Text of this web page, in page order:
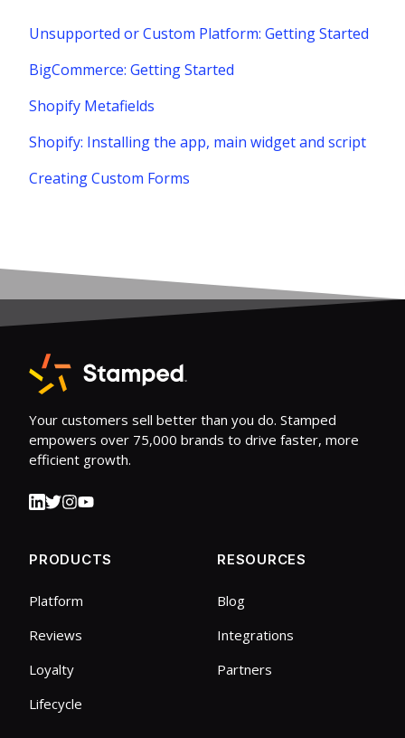
Unsupported or Custom Platform: Getting Started
BigCommerce: Getting Started
Shopify Metafields
Shopify: Installing the app, main widget and script
Creating Custom Forms
Your customers sell better than you do. Stamped
empowers over 75,000 brands to drive faster, more
efficient growth.
PRODUCTS
Platform
Reviews
Loyalty
Lifecycle
RESOURCES
Blog
Integrations
Partners